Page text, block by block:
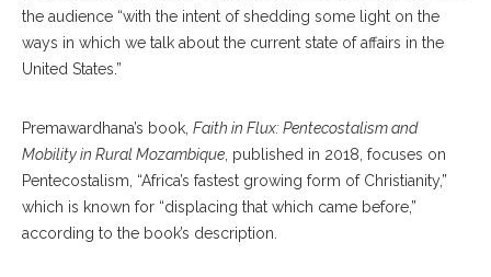
the audience “with the intent of shedding some light on the
ways in which we talk about the current state of affairs in the
United States.”
Premawardhana’s book, Faith in Flux: Pentecostalism and
Mobility in Rural Mozambique , published in 2018, focuses on
Pentecostalism, “Africa’s fastest growing form of Christianity,”
which is known for “displacing that which came before,”
according to the book’s description.